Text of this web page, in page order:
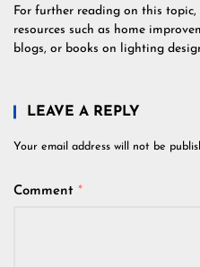
For further reading on this topic,
resources such as home
blogs, or books on lighting
LEAVE A REPLY
Your email address will not be
Comment *